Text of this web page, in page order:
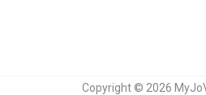
Copyright © 2026